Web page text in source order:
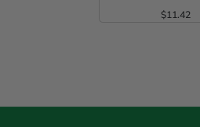
Regular
$11.42